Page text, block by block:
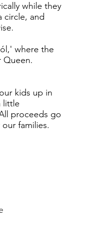
while they
circle, and
where the
Queen.
kids up in
little
proceeds go
families.